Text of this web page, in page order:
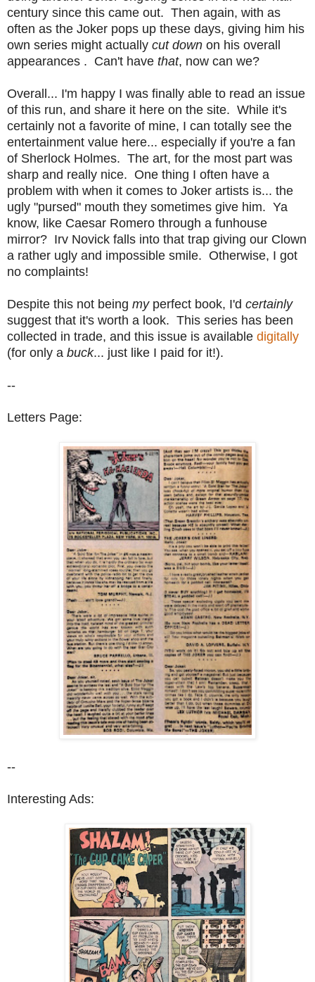
century since this came out. Then again, with as
often as the Joker pops up these days, giving him his
own series might actually cut down on his overall
appearances . Can't have that, now can we?
Overall... I'm happy I was finally able to read an issue
of this run, and share it here on the site. While it's
certainly not a favorite of mine, I can totally see the
entertainment value here... especially if you're a fan
of Sherlock Holmes. The art, for the most part was
sharp and really nice. One thing I often have a
problem with when it comes to Joker artists is... the
ugly "pursed" mouth they sometimes give him. Ya
know, like Caesar Romero through a funhouse
mirror? Irv Novick falls into that trap giving our Clown
a rather ugly and impossible smile. Otherwise, I got
no complaints!
Despite this not being my perfect book, I'd certainly
suggest that it's worth a look. This series has been
collected in trade, and this issue is available digitally
(for only a buck... just like I paid for it!).
--
Letters Page:
--
Interesting Ads: